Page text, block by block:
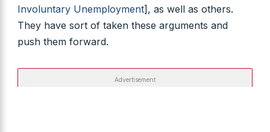
Involuntary Unemployment], as well as others.
They have sort of taken these arguments and
push them forward.
Advertisement